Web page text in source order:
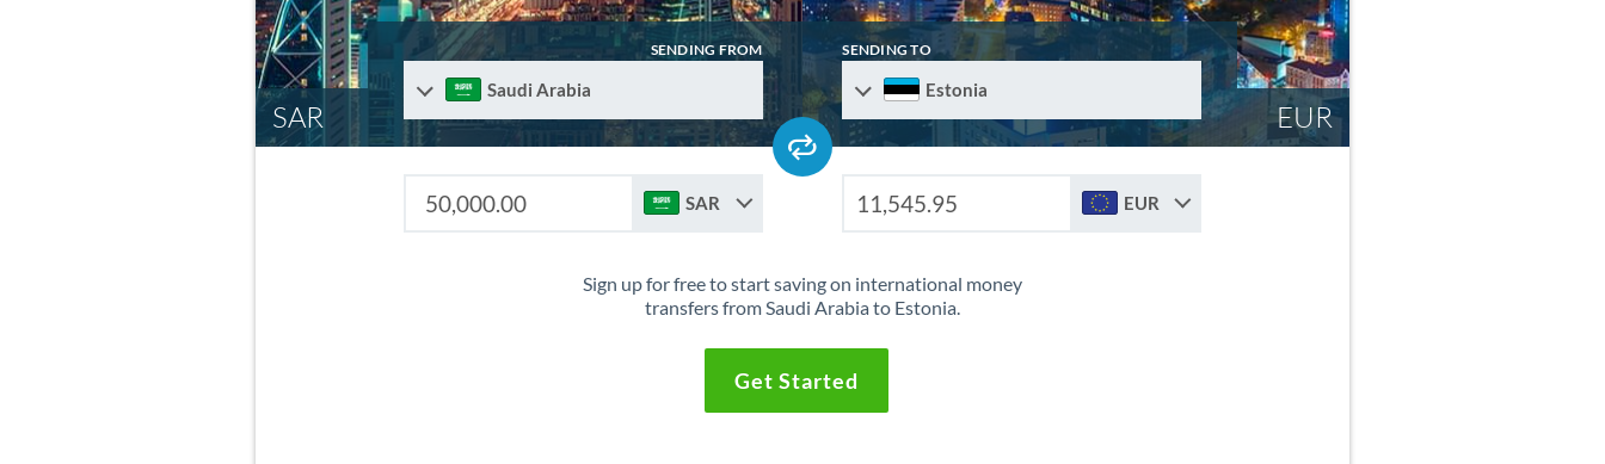
SAR EUR
SENDING FROM
Saudi Arabia
SENDING TO
Estonia
SAR EUR
Sign up for free to start saving on international money
transfers from Saudi Arabia to Estonia.
Get Started